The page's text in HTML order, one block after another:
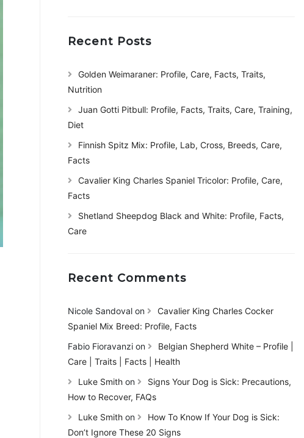
Recent Posts
Golden Weimaraner: Profile, Care, Facts, Traits,
Nutrition
Juan Gotti Pitbull: Profile, Facts, Traits, Care, Training,
Diet
Finnish Spitz Mix: Profile, Lab, Cross, Breeds, Care,
Facts
Cavalier King Charles Spaniel Tricolor: Profile, Care,
Facts
Shetland Sheepdog Black and White: Profile, Facts,
Care
Recent Comments
Nicole Sandoval on
Cavalier King Charles Cocker
Spaniel Mix Breed: Profile, Facts
Fabio Fioravanzi on
Belgian Shepherd White – Profile |
Care | Traits | Facts | Health
Luke Smith on
Signs Your Dog is Sick: Precautions,
How to Recover, FAQs
Luke Smith on
How To Know If Your Dog is Sick:
Don’t Ignore These 20 Signs